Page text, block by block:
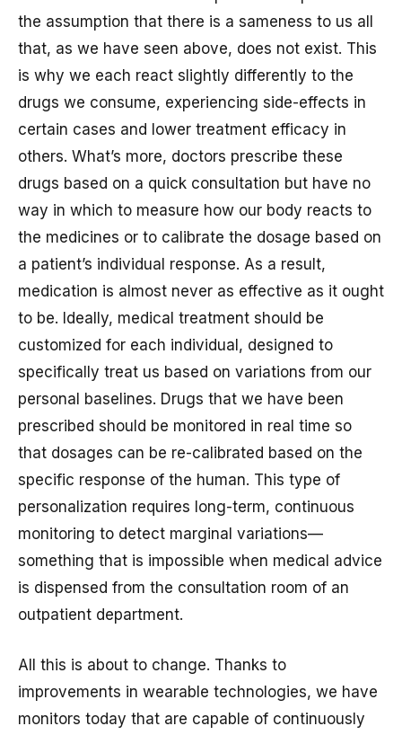
the assumption that there is a sameness to us all
that, as we have seen above, does not exist. This
is why we each react slightly differently to the
drugs we consume, experiencing side-effects in
certain cases and lower treatment efficacy in
others. What’s more, doctors prescribe these
drugs based on a quick consultation but have no
way in which to measure how our body reacts to
the medicines or to calibrate the dosage based on
a patient’s individual response. As a result,
medication is almost never as effective as it ought
to be. Ideally, medical treatment should be
customized for each individual, designed to
specifically treat us based on variations from our
personal baselines. Drugs that we have been
prescribed should be monitored in real time so
that dosages can be re-calibrated based on the
specific response of the human. This type of
personalization requires long-term, continuous
monitoring to detect marginal variations—
something that is impossible when medical advice
is dispensed from the consultation room of an
outpatient department.
All this is about to change. Thanks to
improvements in wearable technologies, we have
monitors today that are capable of continuously